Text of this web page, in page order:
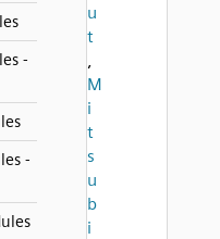
-
-
u
t
,
M
i
t
s
u
b
i